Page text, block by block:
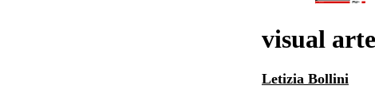
visual
Letizia Bollini